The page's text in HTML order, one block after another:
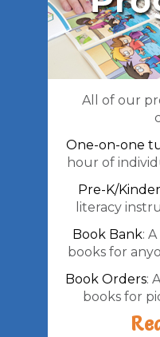
All of our
One-on-one
hour of
Pre-K/
literacy
Book Bank:
books for
Book Orders:
books for